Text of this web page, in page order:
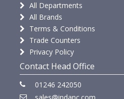
All Departments
All Brands
Terms & Conditions
Trade Counters
Privacy Policy
Contact Head Office
01246 242050